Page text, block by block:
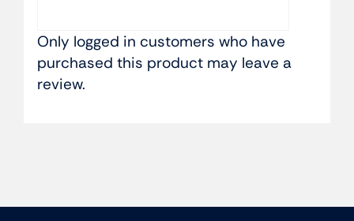
Only logged in customers who have
purchased this product may leave a
review.